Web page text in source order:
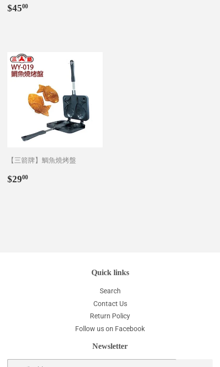
Regular
$4500
【三箭牌】鯛魚燒烤盤
Regular
$2900
Quick links
Search
Contact Us
Return Policy
Follow us on Facebook
Newsletter